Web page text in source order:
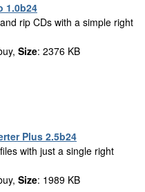
1.0b24
rip CDs with a simple right
Size: 2376 KB
Plus 2.5b24
with just a single right
Size: 1989 KB